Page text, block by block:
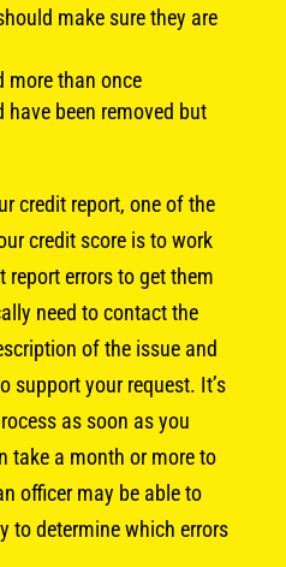
make sure they are
more than once
been removed but
credit report, one of the
credit score is to work
errors to get them
need to contact the
of the issue and
support your request. It’s
as soon as you
take a month or more to
officer may be able to
to determine which errors